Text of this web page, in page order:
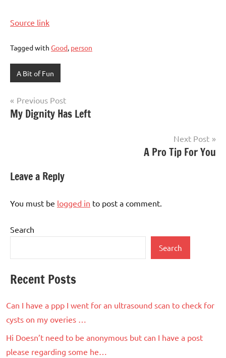
Source link
Tagged with Good, person
A Bit of Fun
Post
navigation
Previous Post
My Dignity Has Left
Next Post
A Pro Tip For You
Leave a Reply
You must be logged in to post a comment.
Search
Search
Recent Posts
Can I have a ppp I went for an ultrasound scan to check for
cysts on my overies …
Hi Doesn’t need to be anonymous but can I have a post
please regarding some he…